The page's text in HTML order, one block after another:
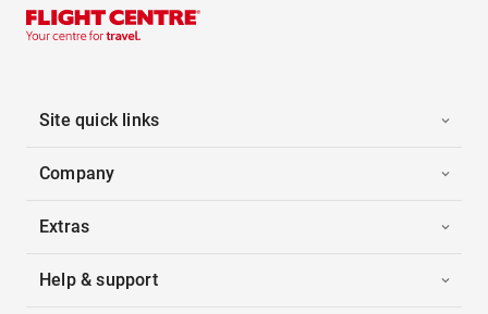
Site quick links
Company
Extras
Help & support